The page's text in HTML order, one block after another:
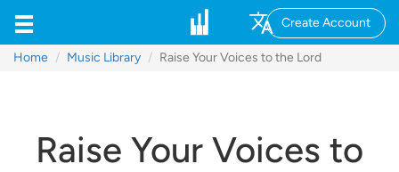
Create Account
Home Music Library Raise Your Voices to the Lord
Raise Your Voices to